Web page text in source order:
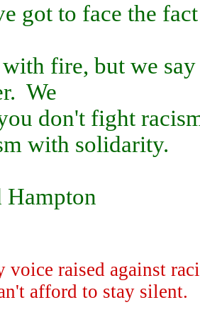
got to face the
with fire, but we
We
don't fight
with solidarity.
Hampton
voice raised against
afford to stay silent.